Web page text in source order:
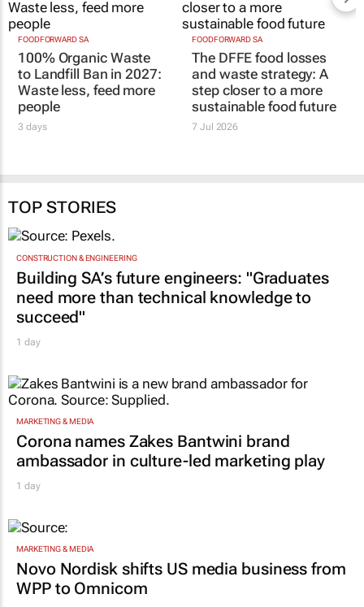
FOODFORWARD SA
100% Organic Waste
to Landfill Ban in 2027:
Waste less, feed more
people
3 days
FOODFORWARD SA
The DFFE food losses
and waste strategy: A
step closer to a more
sustainable food future
7 Jul 2026
TOP STORIES
CONSTRUCTION & ENGINEERING
Building SA’s future engineers: "Graduates
need more than technical knowledge to
succeed"
1 day
MARKETING & MEDIA
Corona names Zakes Bantwini brand
ambassador in culture-led marketing play
1 day
MARKETING & MEDIA
Novo Nordisk shifts US media business from
WPP to Omnicom